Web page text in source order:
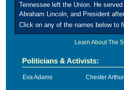
Tennessee left the Union. He
Abraham Lincoln, and President
Click on any of the names below to
Learn About The
Politicians & Activists:
Eva Adams Chester Arthur